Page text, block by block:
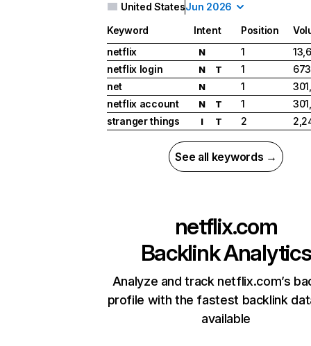
United StatesJun 2026
Keyword Intent Position
netflix
N 1
netflix login
N T 1
net
N 1
netflix account
N T 1
stranger things
I T 2
See all keywords →
netflix.com
Backlink Analytics
Analyze and track netflix.com’s
profile with the fastest backlink
available